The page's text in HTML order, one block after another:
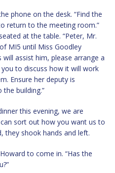
phone on the desk. “Find the
return to the meeting room.”
at the table. “Peter, Mr.
MI5 until Miss Goodley
assist him, please arrange a
to discuss how it will work
Ensure her deputy is
building.”
this evening, we are
sort out how you want us to
they shook hands and left.
to come in. “Has the